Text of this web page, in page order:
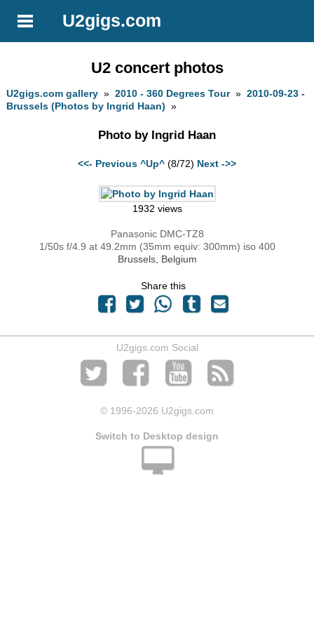
U2gigs.com
U2 concert photos
U2gigs.com gallery »2010 - 360 Degrees Tour»2010-09-23 -
Brussels (Photos by Ingrid Haan) »
Photo by Ingrid Haan
<<- Previous ^Up^ (8/72) Next ->>
1932 views
Panasonic DMC-TZ8
1/50s f/4.9 at 49.2mm (35mm equiv: 300mm) iso 400
Brussels, Belgium
Share this
U2gigs.com Social
© 1996-2026 U2gigs.com
Switch to Desktop design